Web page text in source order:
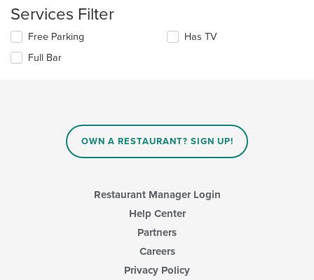
area.
the
content
in
the
main
Services Filter
Selecting/deselecting
following
Free Parking
Full Bar
Has TV
OWN A RESTAURANT? SIGN UP!
Restaurant Manager Login
Help Center
Partners
Careers
Privacy Policy